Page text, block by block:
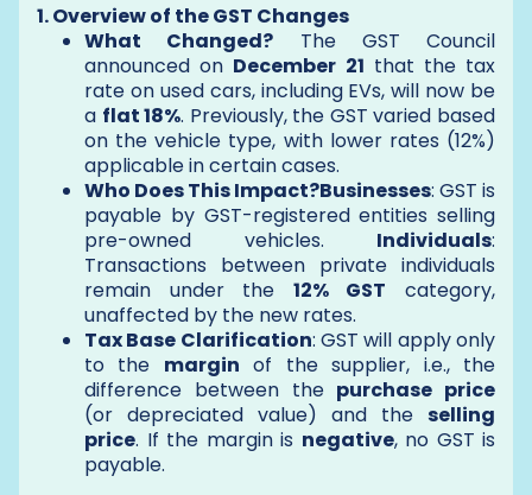
1. Overview of the GST Changes
What Changed? The GST Council
announced on December 21 that the tax
rate on used cars, including EVs, will now be
a flat 18%. Previously, the GST varied based
on the vehicle type, with lower rates (12%)
applicable in certain cases.
Who Does This Impact?Businesses: GST is
payable by GST-registered entities selling
pre-owned vehicles. Individuals:
Transactions between private individuals
remain under the 12% GST category,
unaffected by the new rates.
Tax Base Clarification: GST will apply only
to the margin of the supplier, i.e., the
difference between the purchase price
(or depreciated value) and the selling
price. If the margin is negative, no GST is
payable.